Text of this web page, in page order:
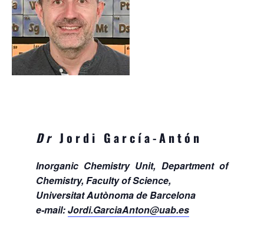
Dr Jordi García-Antón
Inorganic Chemistry Unit, Department of
Chemistry, Faculty of Science,
Universitat Autònoma de Barcelona
e-mail:Jordi.GarciaAnton@uab.es